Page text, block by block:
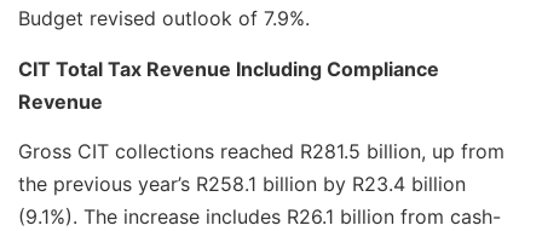
Budget revised outlook of 7.9%.
CIT Total Tax Revenue Including Compliance
Revenue
Gross CIT collections reached R281.5 billion, up from
the previous year’s R258.1 billion by R23.4 billion
(9.1%). The increase includes R26.1 billion from cash-